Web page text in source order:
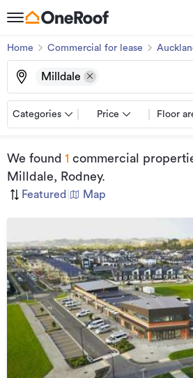
Home Commercial for lease
Milldale
Categories Price Floor
We found 1 commercial
Milldale, Rodney.
Featured Map